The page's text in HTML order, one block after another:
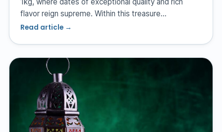
flavor reign supreme. Within this treasure…
Read article →